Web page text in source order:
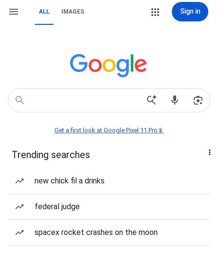
ALL IMAGES Sign in
Get a first look at Google Pixel 11 Pro📱
Trending searches
new chick fil a drinks
federal judge
spacex rocket crashes on the moon